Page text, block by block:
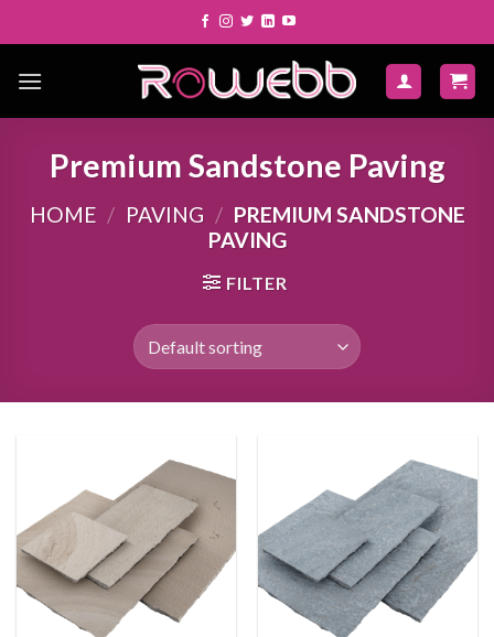
to
Premium Sandstone Paving
HOME / PAVING / PREMIUM SANDSTONE
PAVING
FILTER